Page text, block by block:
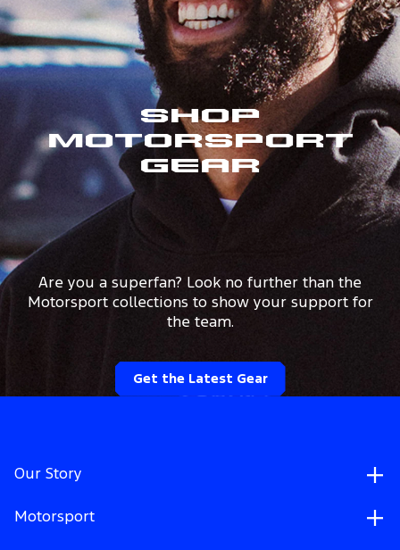
Shop
Motorsport
Gear
Are you a superfan? Look no further than the
Motorsport collections to show your support for
the team.
Get the Latest Gear
Our Story
Motorsport